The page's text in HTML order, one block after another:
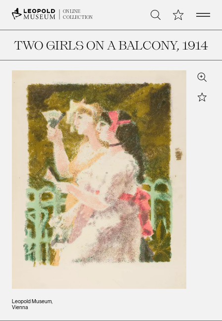
ONLINE
COLLECTION
Search My CollectionOpen
TWO GIRLS ON A BALCONY, 1914
Leopold Museum,
Vienna
Zoom
Star